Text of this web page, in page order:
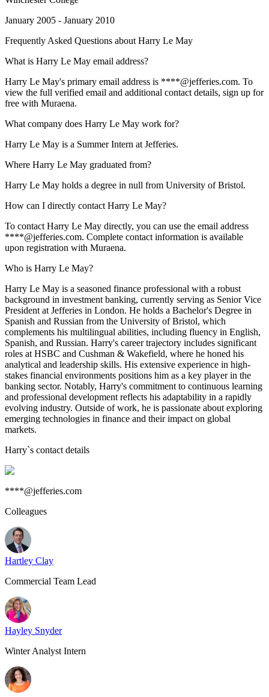
January 2005 - January 2010
Frequently Asked Questions about Harry Le May
What is Harry Le May email address?
Harry Le May's primary email address is ****@jefferies.com. To
view the full verified email and additional contact details, sign up for
free with Muraena.
What company does Harry Le May work for?
Harry Le May is a Summer Intern at Jefferies.
Where Harry Le May graduated from?
Harry Le May holds a degree in null from University of Bristol.
How can I directly contact Harry Le May?
To contact Harry Le May directly, you can use the email address
****@jefferies.com. Complete contact information is available
upon registration with Muraena.
Who is Harry Le May?
Harry Le May is a seasoned finance professional with a robust
background in investment banking, currently serving as Senior Vice
President at Jefferies in London. He holds a Bachelor's Degree in
Spanish and Russian from the University of Bristol, which
complements his multilingual abilities, including fluency in English,
Spanish, and Russian. Harry's career trajectory includes significant
roles at HSBC and Cushman & Wakefield, where he honed his
analytical and leadership skills. His extensive experience in high-
stakes financial environments positions him as a key player in the
banking sector. Notably, Harry's commitment to continuous learning
and professional development reflects his adaptability in a rapidly
evolving industry. Outside of work, he is passionate about exploring
emerging technologies in finance and their impact on global
markets.
Harry`s contact details
****@jefferies.com
Colleagues
Hartley Clay
Commercial Team Lead
Hayley Snyder
Winter Analyst Intern